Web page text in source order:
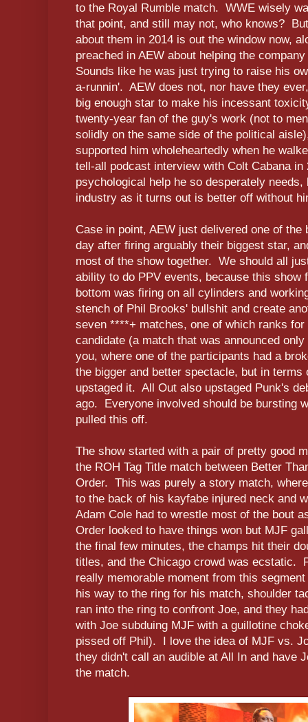
to the Royal Rumble match. WWE wisely
that point, and still may not, who knows?
about them in 2014 is out the window now,
preached in AEW about helping the
Sounds like he was just trying to raise his
a-runnin'. AEW does not, nor have they
big enough star to make his incessant
twenty-year fan of the guy's work (not to
solidly on the same side of the political
supported him wholeheartedly when he
tell-all podcast interview with Colt Cabana
psychological help he so desperately
industry as it turns out is better off without
Case in point, AEW just delivered one of
day after firing arguably their biggest star,
most of the show together. We should all
ability to do PPV events, because this show
bottom was firing on all cylinders and
stench of Phil Brooks' bullshit and create
seven ****+ matches, one of which ranks
candidate (a match that was announced
you, where one of the participants had a
the bigger and better spectacle, but in
upstaged it. All Out also upstaged Punk's
ago. Everyone involved should be bursting
pulled this off.
The show started with a pair of pretty good
the ROH Tag Title match between Better
Order. This was purely a story match,
to the back of his kayfabe injured neck and
Adam Cole had to wrestle most of the bout
Order looked to have things won but MJF
the final few minutes, the champs hit their
titles, and the Chicago crowd was ecstatic.
really memorable moment from this
his way to the ring for his match, shoulder
ran into the ring to confront Joe, and they
with Joe subduing MJF with a guillotine
pissed off Phil). I love the idea of MJF vs.
they didn't call an audible at All In and have
the match.